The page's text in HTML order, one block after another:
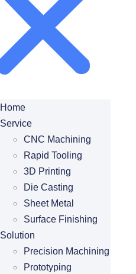
Home
Service
CNC Machining
Rapid Tooling
3D Printing
Die Casting
Sheet Metal
Surface Finishing
Solution
Precision Machining
Prototyping